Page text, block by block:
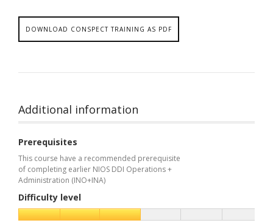
DOWNLOAD CONSPECT TRAINING AS PDF
Additional information
Prerequisites
This course have a recommended prerequisite
of completing earlier NIOS DDI Operations +
Administration (INO+INA)
Difficulty level